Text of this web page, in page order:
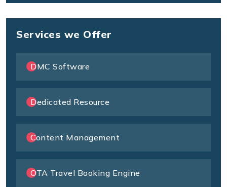
Services we Offer
DMC Software
Dedicated Resource
Content Management
OTA Travel Booking Engine